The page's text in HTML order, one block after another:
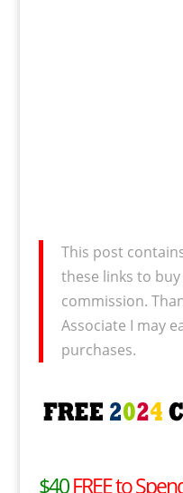
This post
these links to
commission.
Associate I may
purchases.
$40FREE to